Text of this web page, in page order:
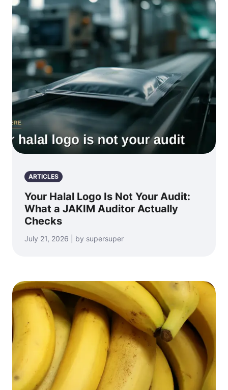
ARTICLES
Your Halal Logo Is Not Your Audit:
What a JAKIM Auditor Actually
Checks
July 21, 2026 | by supersuper